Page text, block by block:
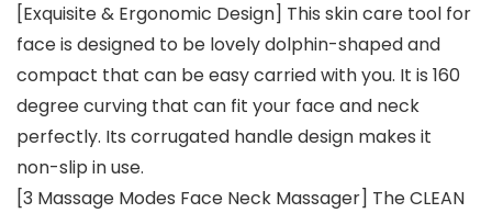
[Exquisite & Ergonomic Design] This skin care tool for
face is designed to be lovely dolphin-shaped and
compact that can be easy carried with you. It is 160
degree curving that can fit your face and neck
perfectly. Its corrugated handle design makes it
non-slip in use.
[3 Massage Modes Face Neck Massager] The CLEAN